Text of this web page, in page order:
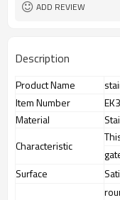
ADD REVIEW
Description
Product Name
Item Number
Material
Characteristic
Surface